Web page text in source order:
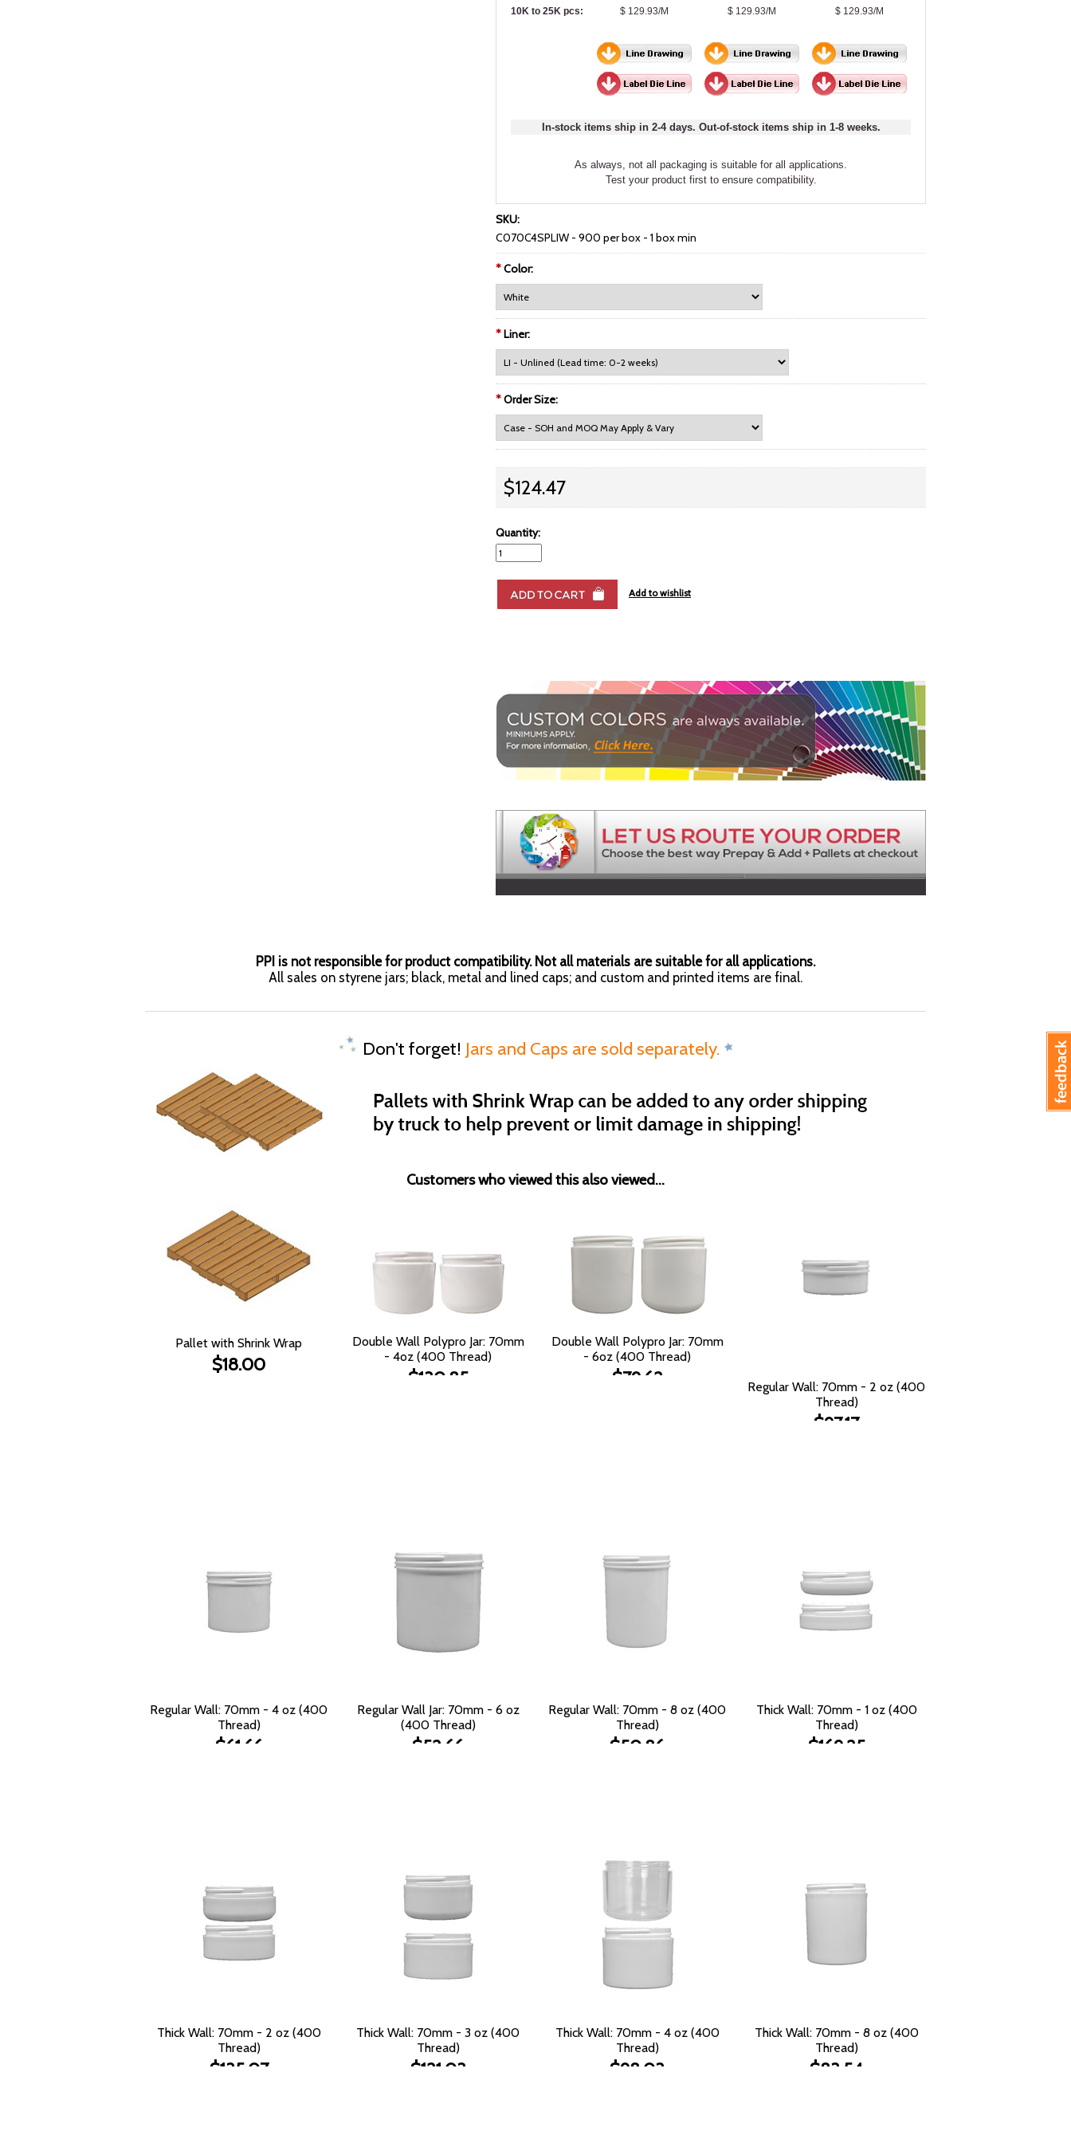
10K to 25K pcs: $ 129.93/M $ 129.93/M $ 129.93/M
In-stock items ship in 2-4 days. Out-of-stock items ship in 1-8 weeks.
As always, not all packaging is suitable for all applications.
Test your product first to ensure compatibility.
SKU:
C070C4SPLIW - 900 per box - 1 box min
*Color:
*Liner:
*Order Size:
$124.47
Quantity:
PPI is not responsible for product compatibility. Not all materials are suitable for all applications.
All sales on styrene jars; black, metal and lined caps; and custom and printed items are final.
Don't forget! Jars and Caps are sold separately.
Customers who viewed this also viewed...
Pallet with Shrink Wrap
$18.00
Double Wall Polypro Jar: 70mm
- 4oz (400 Thread)
$130.85
Double Wall Polypro Jar: 70mm
- 6oz (400 Thread)
$79.62
Regular Wall: 70mm - 2 oz (400
Thread)
$97.17
Regular Wall: 70mm - 4 oz (400
Thread)
$61.66
Regular Wall Jar: 70mm - 6 oz
(400 Thread)
$52.66
Regular Wall: 70mm - 8 oz (400
Thread)
$50.86
Thick Wall: 70mm - 1 oz (400
Thread)
$169.25
Thick Wall: 70mm - 2 oz (400
Thread)
$135.07
Thick Wall: 70mm - 3 oz (400
Thread)
$121.03
Thick Wall: 70mm - 4 oz (400
Thread)
$98.03
Thick Wall: 70mm - 8 oz (400
Thread)
$83.54